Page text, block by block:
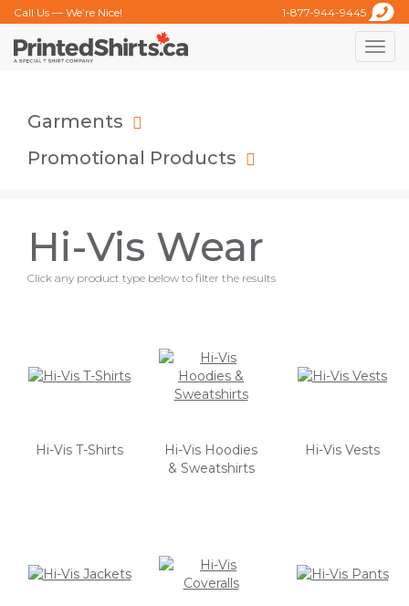
Call Us — We’re Nice! 1-877-944-9445
Toggle
Garments
Promotional Products
Hi-Vis Wear
Click any product type below to filter the results
Hi-Vis T-Shirts
Hi-Vis Hoodies
& Sweatshirts
Hi-Vis Vests